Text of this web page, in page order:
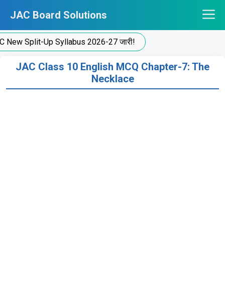
content
JAC Board Solutions
Split-Up Syllabus 2026-27 जारी!
JAC Class 10 English MCQ Chapter-7: The
Necklace